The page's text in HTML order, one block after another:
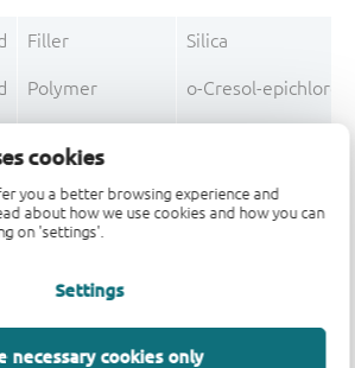
cookies
you a better browsing experience and
about how we use cookies and how you can
on 'settings'.
Settings
necessary cookies only
Filler Silica
Polymer o-Cresol-
Additive Non-declarable
Pigment
Additive